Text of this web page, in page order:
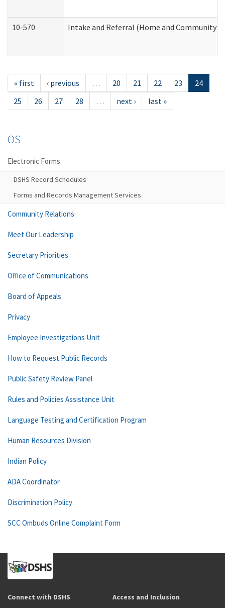
10-570 Intake and Referral (Home and Community
« first ‹ previous … 20 21 22 23
24
25
26 27 28 … next › last »
OS
Electronic Forms
DSHS Record Schedules
Forms and Records Management Services
Community Relations
Meet Our Leadership
Secretary Priorities
Office of Communications
Board of Appeals
Privacy
Employee Investigations Unit
How to Request Public Records
Public Safety Review Panel
Rules and Policies Assistance Unit
Language Testing and Certification Program
Human Resources Division
Indian Policy
ADA Coordinator
Discrimination Policy
SCC Ombuds Online Complaint Form
Connect with DSHS Access and Inclusion